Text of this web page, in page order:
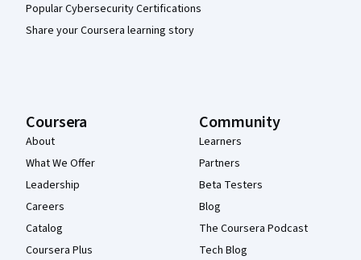
Popular Cybersecurity Certifications
Share your Coursera learning story
Coursera
About
What We Offer
Leadership
Careers
Catalog
Coursera Plus
Community
Learners
Partners
Beta Testers
Blog
The Coursera Podcast
Tech Blog